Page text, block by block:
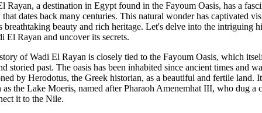
Rayan, a destination in Egypt found in the Fayoum Oasis, has a
that dates back many centuries. This natural wonder has captivated
breathtaking beauty and rich heritage. Let's delve into the intriguing
El Rayan and uncover its secrets.
of Wadi El Rayan is closely tied to the Fayoum Oasis, which
storied past. The oasis has been inhabited since ancient times and
by Herodotus, the Greek historian, as a beautiful and fertile land.
the Lake Moeris, named after Pharaoh Amenemhat III, who dug a
it to the Nile.